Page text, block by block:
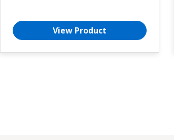
View Product